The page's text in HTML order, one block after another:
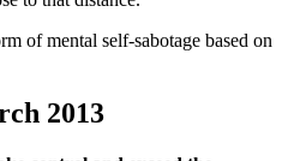
of mental self-sabotage based on
2013